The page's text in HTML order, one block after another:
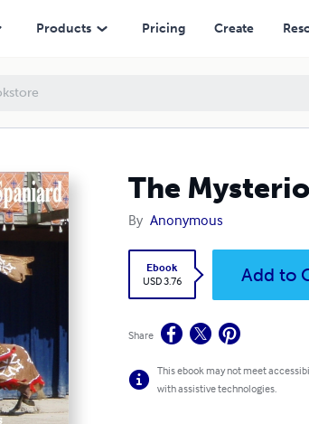
Products Pricing Create
The
By Anonymous
Ebook
USD 3.76
Add to
Share
This ebook may not meet
with assistive technologies.